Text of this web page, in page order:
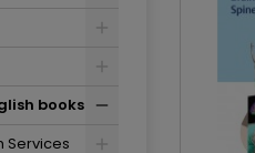
books
Services